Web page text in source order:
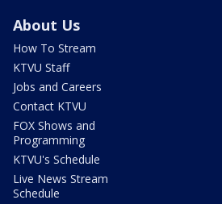
About Us
How To Stream
KTVU Staff
Jobs and Careers
Contact KTVU
FOX Shows and
Programming
KTVU's Schedule
Live News Stream
Schedule